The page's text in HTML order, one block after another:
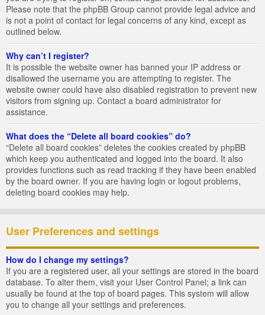
Please note that the phpBB Group cannot provide legal advice and
is not a point of contact for legal concerns of any kind, except as
outlined below.
Why can’t I register?
It is possible the website owner has banned your IP address or
disallowed the username you are attempting to register. The
website owner could have also disabled registration to prevent new
visitors from signing up. Contact a board administrator for
assistance.
What does the “Delete all board cookies” do?
“Delete all board cookies” deletes the cookies created by phpBB
which keep you authenticated and logged into the board. It also
provides functions such as read tracking if they have been enabled
by the board owner. If you are having login or logout problems,
deleting board cookies may help.
User Preferences and settings
How do I change my settings?
If you are a registered user, all your settings are stored in the board
database. To alter them, visit your User Control Panel; a link can
usually be found at the top of board pages. This system will allow
you to change all your settings and preferences.